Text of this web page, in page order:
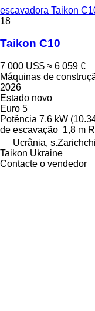
escavadora Taikon
18
Taikon C10
7 000 US$ ≈ 6 059 €
Máquinas de
2026
Estado novo
Euro 5
Potência 7.6 kW
de escavação 1,8 m
Ucrânia,
Taikon Ukraine
Contacte o vendedor